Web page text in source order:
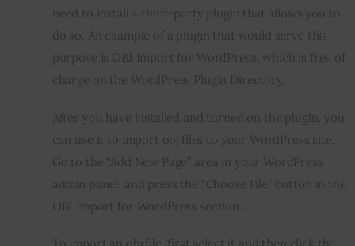
need to install a third-party plugin that allows you to
do so. An example of a plugin that would serve this
purpose is OBJ Import for WordPress, which is free of
charge on the WordPress Plugin Directory.
After you have installed and turned on the plugin, you
can use it to import obj files to your WordPress site.
Go to the “Add New Page” area in your WordPress
admin panel, and press the “Choose File” button in the
OBJ Import for WordPress section.